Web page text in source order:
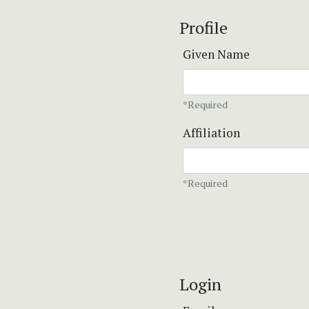
Profile
Given Name
*Required
Affiliation
*Required
Login